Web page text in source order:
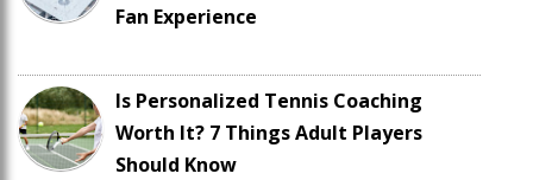
Fan Experience
Is Personalized Tennis Coaching
Worth It? 7 Things Adult Players
Should Know